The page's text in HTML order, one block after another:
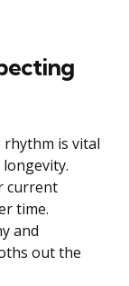
is vital
current
time.
and
out the